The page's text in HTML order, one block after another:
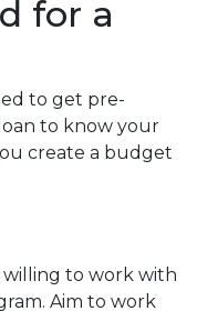
for a
to get pre-
to know your
create a budget
to work with
Aim to work